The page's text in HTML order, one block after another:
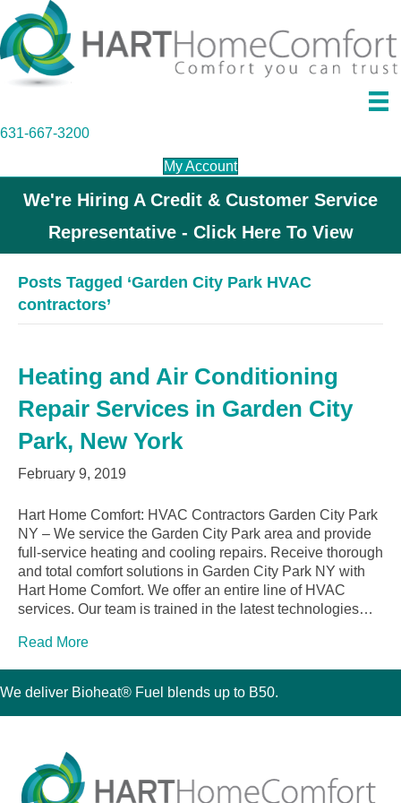
631-667-3200
My Account
We're Hiring A Credit & Customer Service
Representative - Click Here To View
Posts Tagged ‘Garden City Park HVAC
contractors’
Heating and Air Conditioning
Repair Services in Garden City
Park, New York
February 9, 2019
Hart Home Comfort: HVAC Contractors Garden City Park
NY – We service the Garden City Park area and provide
full-service heating and cooling repairs. Receive thorough
and total comfort solutions in Garden City Park NY with
Hart Home Comfort. We offer an entire line of HVAC
services. Our team is trained in the latest technologies…
Read More
We deliver Bioheat® Fuel blends up to B50.